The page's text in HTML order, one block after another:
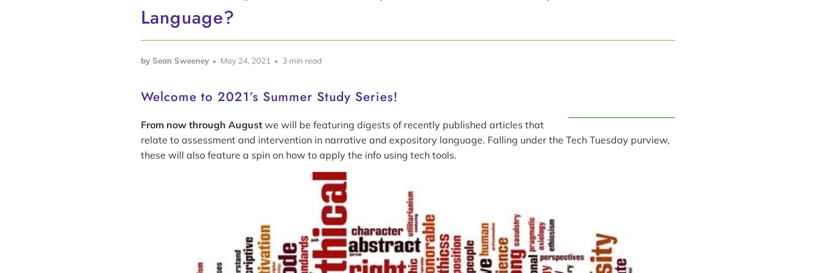
Language?
by Sean Sweeney May 24, 2021 3 min read
Welcome to 2021’s Summer Study Series!
From now through August we will be featuring digests of recently published articles that
relate to assessment and intervention in narrative and expository language. Falling under the Tech Tuesday purview,
these will also feature a spin on how to apply the info using tech tools.